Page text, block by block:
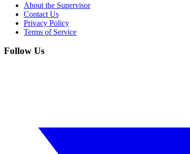
About the Supervisor
Contact Us
Privacy Policy
Terms of Service
Follow Us